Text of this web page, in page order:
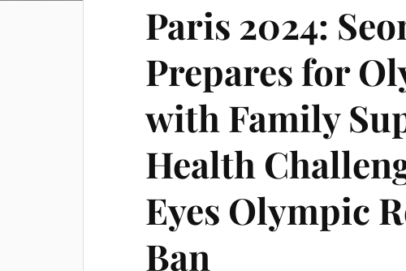
Paris 2024:
Prepares for
with Family
Health
Eyes Olympic
Ban